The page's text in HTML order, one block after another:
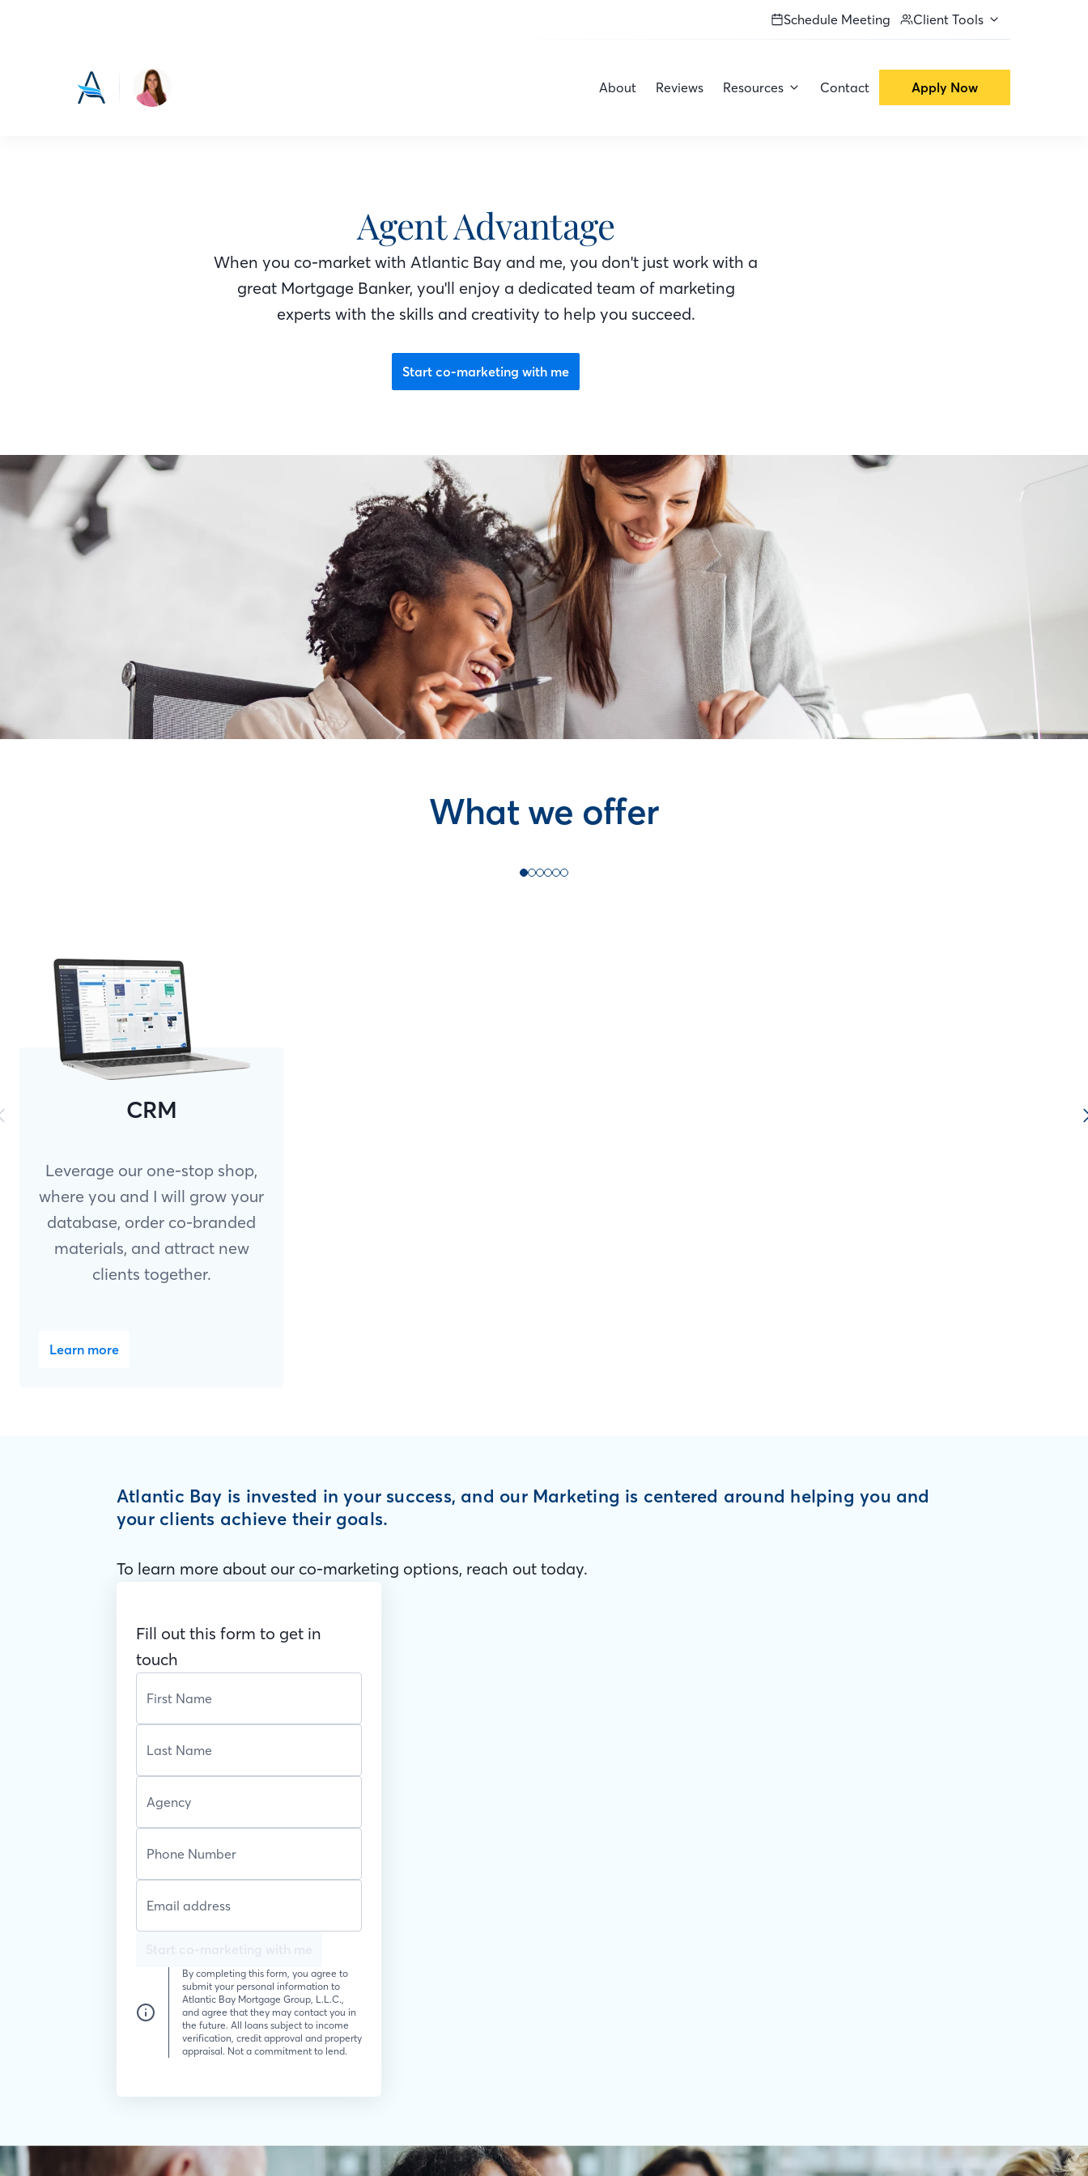
Schedule Meeting Client Tools
About Reviews Resources Contact Apply Now
Agent Advantage
When you co-market with Atlantic Bay and me, you don't just work with a
great Mortgage Banker, you'll enjoy a dedicated team of marketing
experts with the skills and creativity to help you succeed.
Start co-marketing with me
What we offer
CRM
Leverage our one-stop shop,
where you and I will grow your
database, order co-branded
materials, and attract new
clients together.
Learn more
Atlantic Bay is invested in your success, and our Marketing is centered around helping you and
your clients achieve their goals.
To learn more about our co-marketing options, reach out today.
Fill out this form to get in
touch
By completing this form, you agree to
submit your personal information to
Atlantic Bay Mortgage Group, L.L.C.,
and agree that they may contact you in
the future. All loans subject to income
verification, credit approval and property
appraisal. Not a commitment to lend.